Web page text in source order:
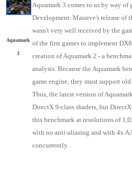
Aquamark
3
Aquamark 3 comes to us by way of
Development. Massive's release of
wasn't very well received by the
of the first games to implement
creation of Aquamark 2 - a
analysts. Because the Aquamark
game engine, they must support
Thus, the latest version of
DirectX 9-class shaders, but
this benchmark at resolutions of
with no anti-aliasing and with 4x
concurrently.